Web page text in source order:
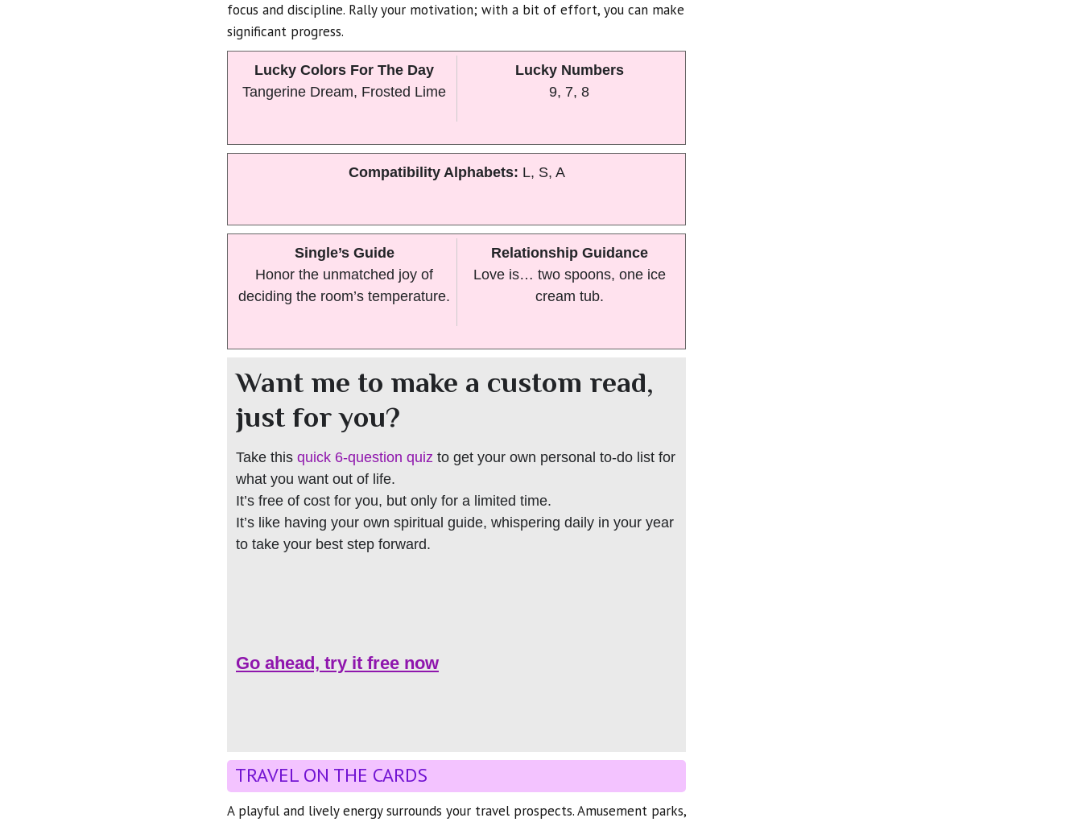
focus and discipline. Rally your motivation; with a bit of effort, you can make
significant progress.
Lucky Colors For The Day
Tangerine Dream, Frosted Lime
Lucky Numbers
9, 7, 8
Compatibility Alphabets: L, S, A
Single’s Guide
Honor the unmatched joy of
deciding the room’s temperature.
Relationship Guidance
Love is… two spoons, one ice
cream tub.
Want me to make a custom read,
just for you?
Take this quick 6-question quiz to get your own personal to-do list for
what you want out of life.
It’s free of cost for you, but only for a limited time.
It’s like having your own spiritual guide, whispering daily in your year
to take your best step forward.
Go ahead, try it free now
TRAVEL ON THE CARDS
A playful and lively energy surrounds your travel prospects. Amusement parks,